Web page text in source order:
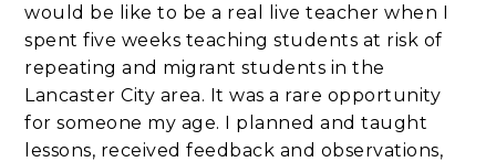
would be like to be a real live teacher when I
spent five weeks teaching students at risk of
repeating and migrant students in the
Lancaster City area. It was a rare opportunity
for someone my age. I planned and taught
lessons, received feedback and observations,